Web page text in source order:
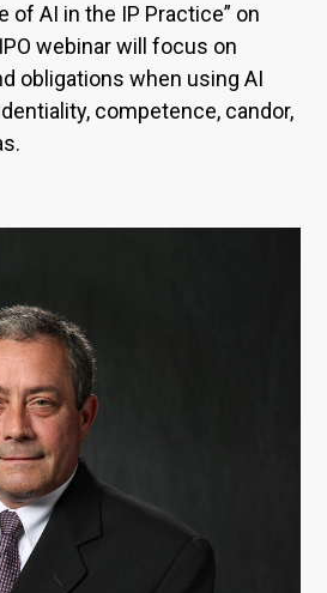
of AI in the IP Practice” on
webinar will focus on
obligations when using AI
competence, candor,